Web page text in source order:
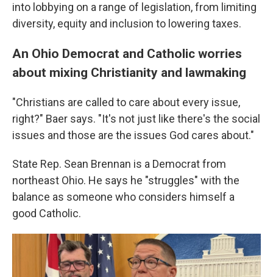
into lobbying on a range of legislation, from limiting
diversity, equity and inclusion to lowering taxes.
An Ohio Democrat and Catholic worries
about mixing Christianity and lawmaking
"Christians are called to care about every issue,
right?" Baer says. "It's not just like there's the social
issues and those are the issues God cares about."
State Rep. Sean Brennan is a Democrat from
northeast Ohio. He says he "struggles" with the
balance as someone who considers himself a
good Catholic.